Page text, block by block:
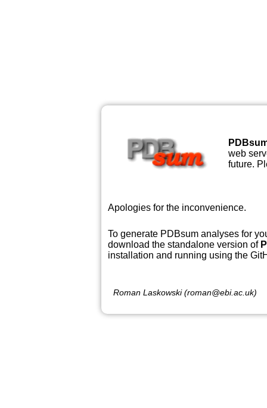
web
future.
Apologies for the inconvenience.
To generate PDBsum analyses for
download the standalone version of
installation and running using the
Roman Laskowski (roman@ebi.ac.uk)